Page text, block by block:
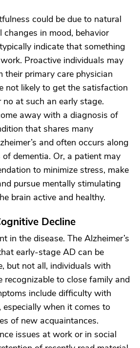
could be due to natural
changes in mood, behavior
indicate that something
Proactive individuals may
their primary care physician
not likely to get the satisfaction
at such an early stage.
away with a diagnosis of
that shares many
and often occurs along
dementia. Or, a patient may
to minimize stress, make
pursue mentally stimulating
brain active and healthy.
Decline
in the disease. The Alzheimer’s
early-stage AD can be
but not all, individuals with
recognizable to close family and
include difficulty with
when it comes to
of new acquaintances.
issues at work or in social